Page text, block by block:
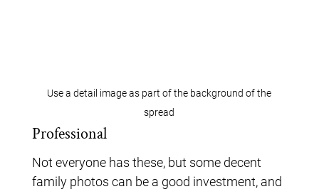
Use a detail image as part of the background of the
spread
Professional
Not everyone has these, but some decent
family photos can be a good investment, and